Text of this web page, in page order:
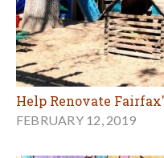
Help Renovate
FEBRUARY 12, 2019